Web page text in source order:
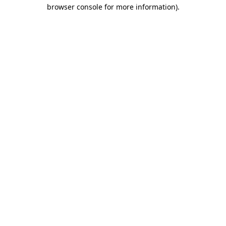
browser console for more information).